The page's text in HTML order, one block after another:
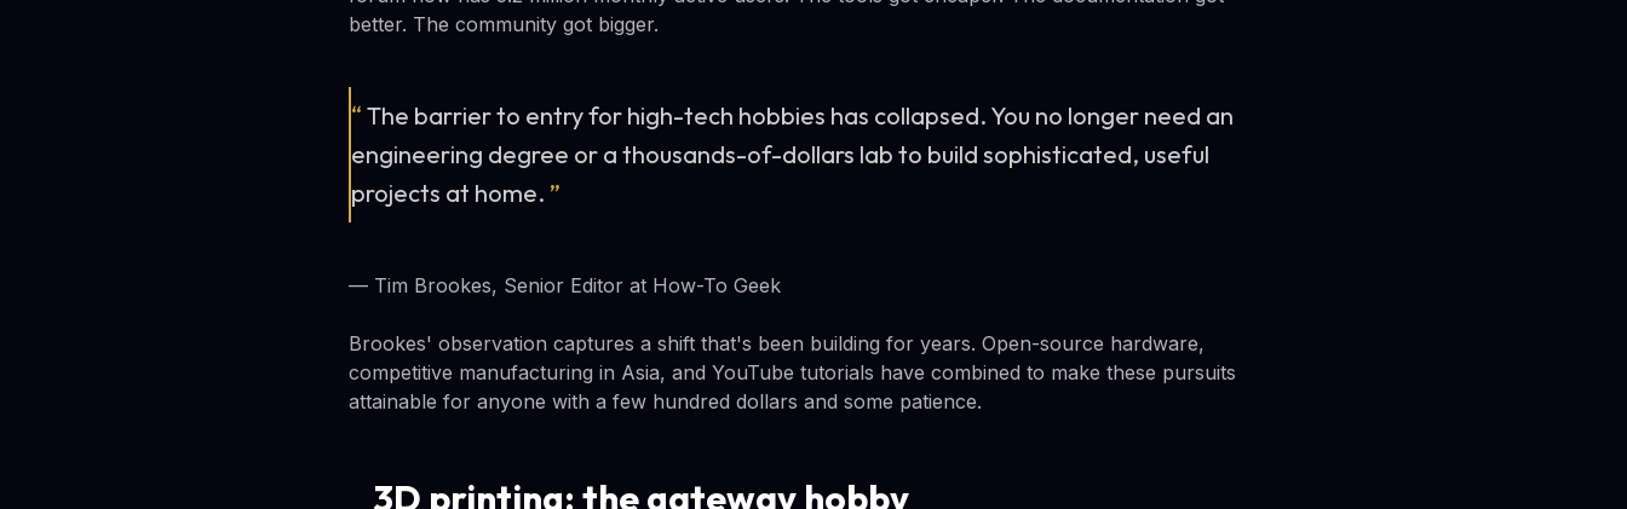
better. The community got bigger.
“ The barrier to entry for high-tech hobbies has collapsed. You no longer need an
engineering degree or a thousands-of-dollars lab to build sophisticated, useful
projects at home. ”
— Tim Brookes, Senior Editor at How-To Geek
Brookes' observation captures a shift that's been building for years. Open-source hardware,
competitive manufacturing in Asia, and YouTube tutorials have combined to make these pursuits
attainable for anyone with a few hundred dollars and some patience.
3D printing: the gateway hobby